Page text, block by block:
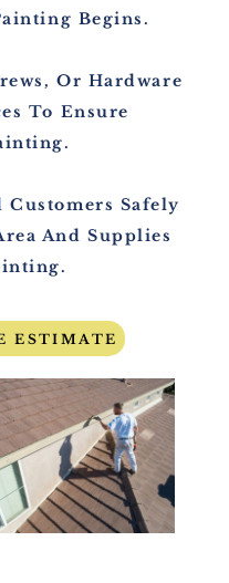
Begins.
Or Hardware
To Ensure
Customers Safely
And Supplies
ESTIMATE